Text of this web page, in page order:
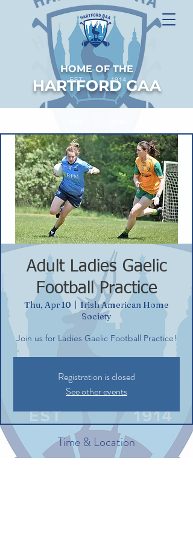
HOME OF THE
HARTFORD GAA
Adult Ladies Gaelic
Football Practice
Thu, Apr 10
Irish American Home
Society
Join us for Ladies Gaelic Football Practice!
Registration is closed
See other events
Time & Location